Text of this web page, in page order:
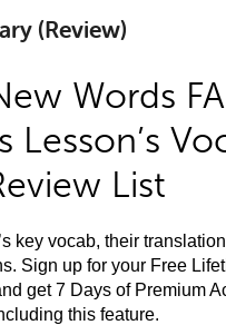
(Review)
Words
Lesson’s
List
key vocab, their
Sign up for your Free
get 7 Days of Premium
this feature.